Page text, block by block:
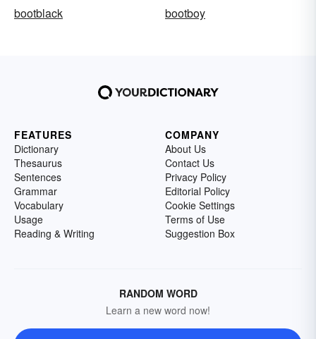
bootblack
bootboy
FEATURES
Dictionary
Thesaurus
Sentences
Grammar
Vocabulary
Usage
Reading & Writing
COMPANY
About Us
Contact Us
Privacy Policy
Editorial Policy
Cookie Settings
Terms of Use
Suggestion Box
RANDOM WORD
Learn a new word now!